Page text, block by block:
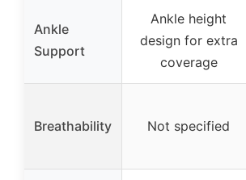
Ankle
Support
Ankle height
design for extra
coverage
Breathability Not specified